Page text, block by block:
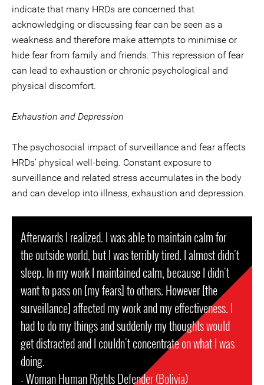
indicate that many HRDs are concerned that
acknowledging or discussing fear can be seen as a
weakness and therefore make attempts to minimise or
hide fear from family and friends. This repression of fear
can lead to exhaustion or chronic psychological and
physical discomfort.
Exhaustion and Depression
The psychosocial impact of surveillance and fear affects
HRDs’ physical well-being. Constant exposure to
surveillance and related stress accumulates in the body
and can develop into illness, exhaustion and depression.
Afterwards I realized. I was able to maintain calm for
the outside world, but I was terribly tired. I almost didn't
sleep. In my work I maintained calm, because I didn't
want to pass on [my fears] to others. However [the
surveillance] affected my work and my effectiveness. I
had to do my things and suddenly my thoughts would
get distracted and I couldn't concentrate on what I was
doing.
- Woman Human Rights Defender (Bolivia)